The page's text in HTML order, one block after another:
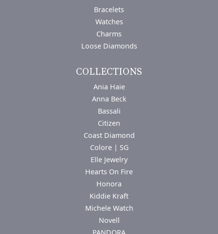
Bracelets
Watches
Charms
Loose Diamonds
COLLECTIONS
Ania Haie
Anna Beck
Bassali
Citizen
Coast Diamond
Colore | SG
Elle Jewelry
Hearts On Fire
Honora
Kiddie Kraft
Michele Watch
Novell